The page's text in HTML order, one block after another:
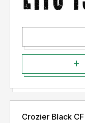
Crozier Black CF